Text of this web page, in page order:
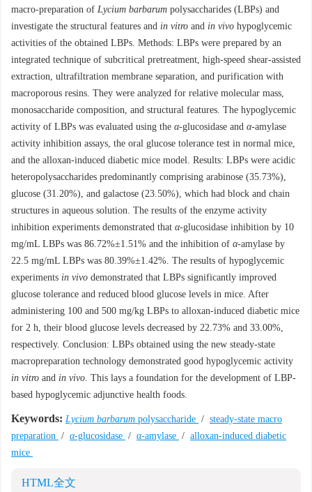
macro-preparation of Lycium barbarum polysaccharides (LBPs) and
investigate the structural features and in vitro and in vivo hypoglycemic
activities of the obtained LBPs. Methods: LBPs were prepared by an
integrated technique of subcritical pretreatment, high-speed shear-assisted
extraction, ultrafiltration membrane separation, and purification with
macroporous resins. They were analyzed for relative molecular mass,
monosaccharide composition, and structural features. The hypoglycemic
activity of LBPs was evaluated using the α-glucosidase and α-amylase
activity inhibition assays, the oral glucose tolerance test in normal mice,
and the alloxan-induced diabetic mice model. Results: LBPs were acidic
heteropolysaccharides predominantly comprising arabinose (35.73%),
glucose (31.20%), and galactose (23.50%), which had block and chain
structures in aqueous solution. The results of the enzyme activity
inhibition experiments demonstrated that α-glucosidase inhibition by 10
mg/mL LBPs was 86.72%±1.51% and the inhibition of α-amylase by
22.5 mg/mL LBPs was 80.39%±1.42%. The results of hypoglycemic
experiments in vivo demonstrated that LBPs significantly improved
glucose tolerance and reduced blood glucose levels in mice. After
administering 100 and 500 mg/kg LBPs to alloxan-induced diabetic mice
for 2 h, their blood glucose levels decreased by 22.73% and 33.00%,
respectively. Conclusion: LBPs obtained using the new steady-state
macropreparation technology demonstrated good hypoglycemic activity
in vitro and in vivo. This lays a foundation for the development of LBP-
based hypoglycemic adjunctive health foods.
Keywords: Lycium barbarum polysaccharide / steady-state macro
preparation / α-glucosidase / α-amylase / alloxan-induced diabetic
mice
HTML全文